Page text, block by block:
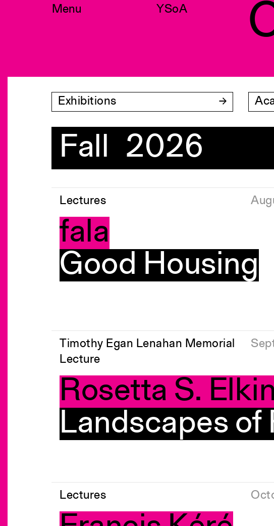
Skip
Menu YSoA
Exhibitions
Fall 2026
Lectures
fala
Good Housing
Timothy Egan Lenahan Memorial
Lecture
Rosetta S. Elkin
Landscapes of
Lectures